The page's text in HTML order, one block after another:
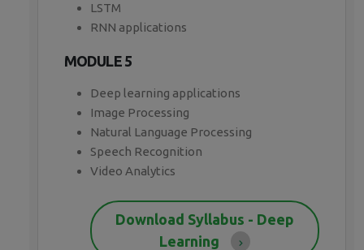
LSTM
RNN applications
MODULE 5
Deep learning applications
Image Processing
Natural Language Processing
Speech Recognition
Video Analytics
Download Syllabus - Deep
Learning